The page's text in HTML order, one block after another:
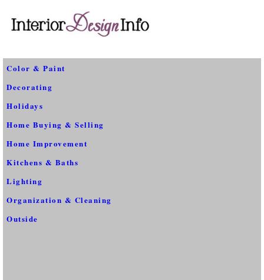
Color & Paint
Decorating
Holidays
Home Buying & Selling
Home Improvement
Kitchens & Baths
Lighting
Organization & Cleaning
Outside